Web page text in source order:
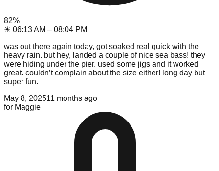
82%
☀ 06:13 AM – 08:04 PM
was out there again today, got soaked real quick with the
heavy rain. but hey, landed a couple of nice sea bass! they
were hiding under the pier. used some jigs and it worked
great. couldn’t complain about the size either! long day but
super fun.
May 8, 202511 months ago
for Maggie